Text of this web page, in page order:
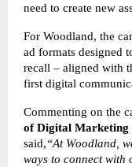
need to create new
For Woodland, the
ad formats designed
recall – aligned with
first digital
Commenting on the
of Digital Marketing
said,“At Woodland,
ways to connect with